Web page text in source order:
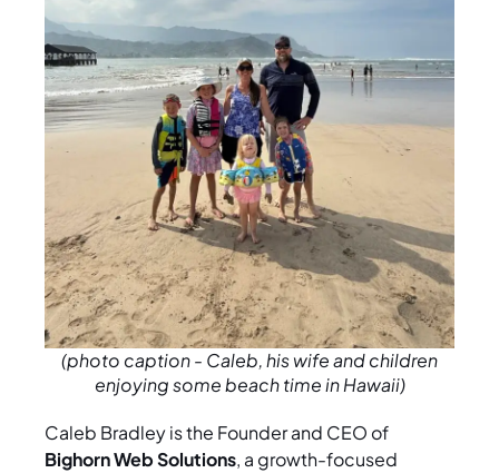
(photo caption - Caleb, his wife and children
enjoying some beach time in Hawaii)
Caleb Bradley is the Founder and CEO of
Bighorn Web Solutions, a growth-focused